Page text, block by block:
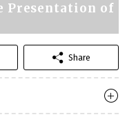
Presentation of
Share